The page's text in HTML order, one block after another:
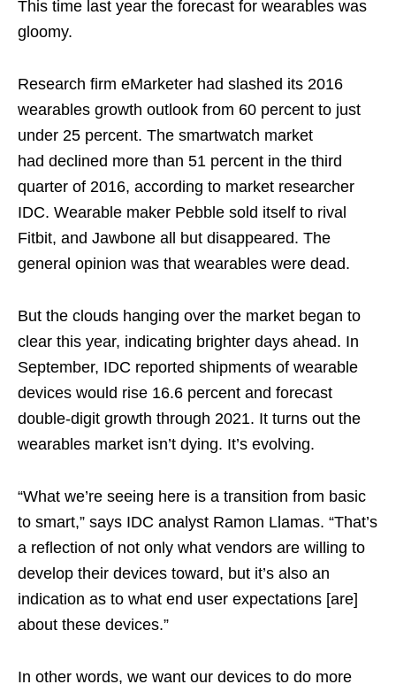
This time last year the forecast for wearables was
gloomy.
Research firm eMarketer had slashed its 2016
wearables growth outlook from 60 percent to just
under 25 percent. The smartwatch market
had declined more than 51 percent in the third
quarter of 2016, according to market researcher
IDC. Wearable maker Pebble sold itself to rival
Fitbit, and Jawbone all but disappeared. The
general opinion was that wearables were dead.
But the clouds hanging over the market began to
clear this year, indicating brighter days ahead. In
September, IDC reported shipments of wearable
devices would rise 16.6 percent and forecast
double-digit growth through 2021. It turns out the
wearables market isn’t dying. It’s evolving.
“What we’re seeing here is a transition from basic
to smart,” says IDC analyst Ramon Llamas. “That’s
a reflection of not only what vendors are willing to
develop their devices toward, but it’s also an
indication as to what end user expectations [are]
about these devices.”
In other words, we want our devices to do more